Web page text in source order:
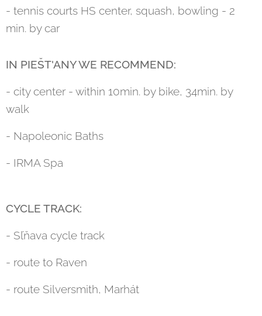
- tennis courts HS center, squash, bowling - 2
min. by car
IN PIEŠT'ANY WE RECOMMEND:
- city center - within 10min. by bike, 34min. by
walk
- Napoleonic Baths
- IRMA Spa
CYCLE TRACK:
- Sľňava cycle track
- route to Raven
- route Silversmith, Marhát